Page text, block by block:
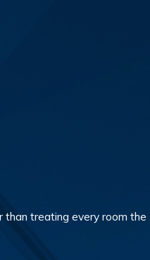
treating every room the